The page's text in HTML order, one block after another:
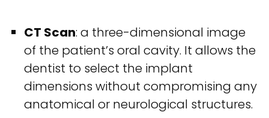
CT Scan: a three-dimensional image
of the patient’s oral cavity. It allows the
dentist to select the implant
dimensions without compromising any
anatomical or neurological structures.